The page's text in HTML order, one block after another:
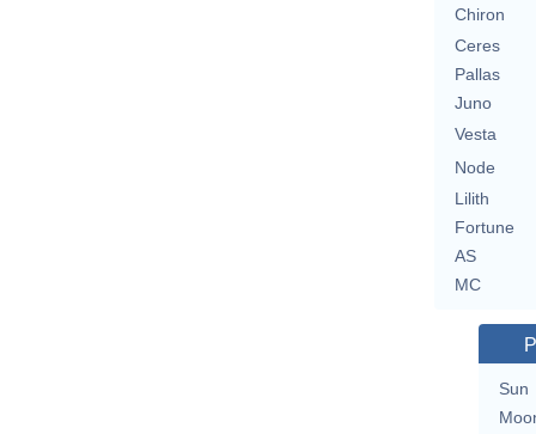
Chiron
Ceres
Pallas
Juno
Vesta
Node
Lilith
Fortune
AS
MC
Sun